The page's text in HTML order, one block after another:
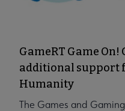
GameRT Game
additional support
Humanity
The Games and